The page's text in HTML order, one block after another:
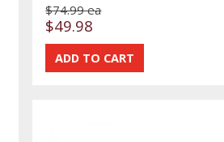
$74.99 ea
$49.98